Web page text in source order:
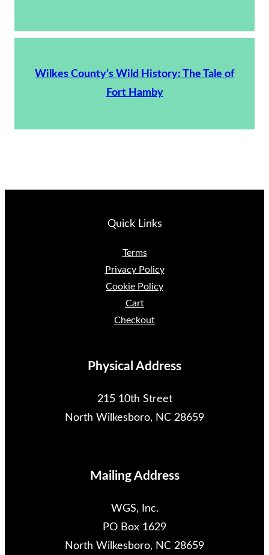
Wilkes County’s Wild History: The Tale of
Fort Hamby
Quick Links
Terms
Privacy Policy
Cookie Policy
Cart
Checkout
Physical Address
215 10th Street
North Wilkesboro, NC 28659
Mailing Address
WGS, Inc.
PO Box 1629
North Wilkesboro, NC 28659